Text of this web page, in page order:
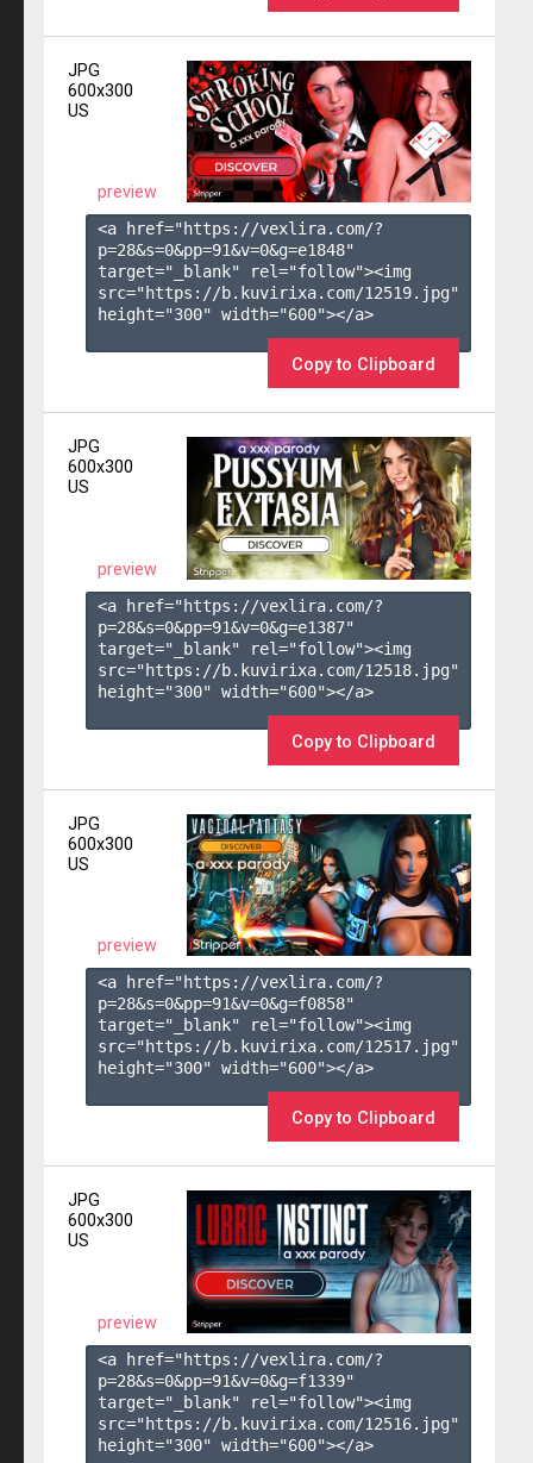
JPG
600x300
US
preview
<a href="https://vexlira.com/?
p=28&s=0&pp=91&v=0&g=e1848"
target="_blank" rel="follow"><img
src="https://b.kuvirixa.com/12519.jpg"
height="300" width="600"></a>
Copy to Clipboard
JPG
600x300
US
preview
<a href="https://vexlira.com/?
p=28&s=0&pp=91&v=0&g=e1387"
target="_blank" rel="follow"><img
src="https://b.kuvirixa.com/12518.jpg"
height="300" width="600"></a>
Copy to Clipboard
JPG
600x300
US
preview
<a href="https://vexlira.com/?
p=28&s=0&pp=91&v=0&g=f0858"
target="_blank" rel="follow"><img
src="https://b.kuvirixa.com/12517.jpg"
height="300" width="600"></a>
Copy to Clipboard
JPG
600x300
US
preview
<a href="https://vexlira.com/?
p=28&s=0&pp=91&v=0&g=f1339"
target="_blank" rel="follow"><img
src="https://b.kuvirixa.com/12516.jpg"
height="300" width="600"></a>